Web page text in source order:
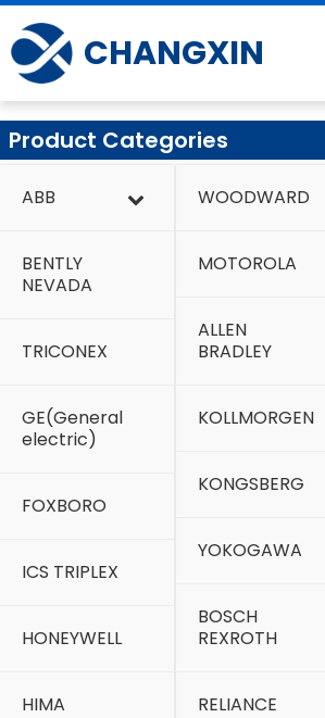
Skip
to
content
CHANGXIN
Product Categories
ABB
BENTLY
NEVADA
TRICONEX
GE(General
electric)
FOXBORO
ICS TRIPLEX
HONEYWELL
HIMA
WOODWARD
MOTOROLA
ALLEN
BRADLEY
KOLLMORGEN
KONGSBERG
YOKOGAWA
BOSCH
REXROTH
RELIANCE